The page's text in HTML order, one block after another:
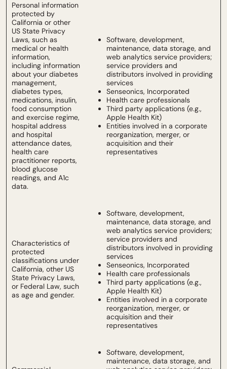
Personal information
protected by
California or other
US State Privacy
Laws, such as
medical or health
information,
including information
about your diabetes
management,
diabetes types,
medications, insulin,
food consumption
and exercise regime,
hospital address
and hospital
attendance dates,
health care
practitioner reports,
blood glucose
readings, and A1c
data.
Software, development,
maintenance, data storage, and
web analytics service providers;
service providers and
distributors involved in providing
services
Senseonics, Incorporated
Health care professionals
Third party applications (e.g.,
Apple Health Kit)
Entities involved in a corporate
reorganization, merger, or
acquisition and their
representatives
Characteristics of
protected
classifications under
California, other US
State Privacy Laws,
or Federal Law, such
as age and gender.
Software, development,
maintenance, data storage, and
web analytics service providers;
service providers and
distributors involved in providing
services
Senseonics, Incorporated
Health care professionals
Third party applications (e.g.,
Apple Health Kit)
Entities involved in a corporate
reorganization, merger, or
acquisition and their
representatives
Software, development,
maintenance, data storage, and